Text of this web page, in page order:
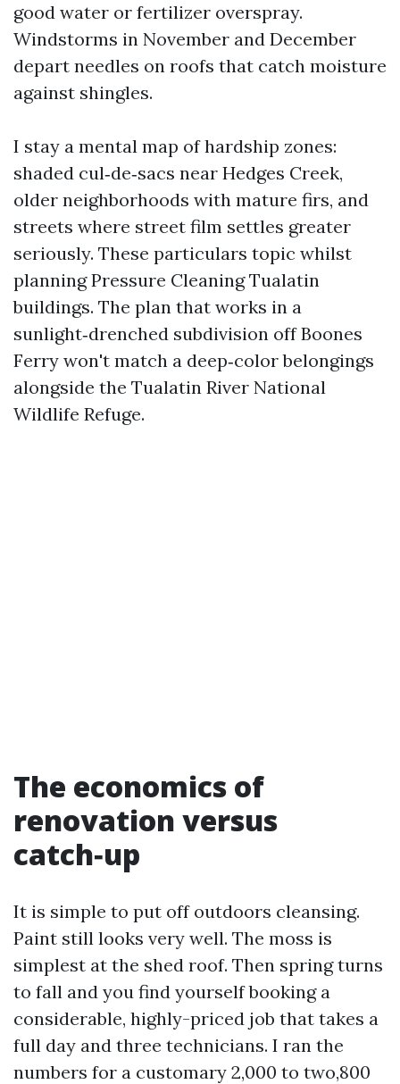
good water or fertilizer overspray.
Windstorms in November and December
depart needles on roofs that catch moisture
against shingles.
I stay a mental map of hardship zones:
shaded cul‑de‑sacs near Hedges Creek,
older neighborhoods with mature firs, and
streets where street film settles greater
seriously. These particulars topic whilst
planning Pressure Cleaning Tualatin
buildings. The plan that works in a
sunlight‑drenched subdivision off Boones
Ferry won't match a deep‑color belongings
alongside the Tualatin River National
Wildlife Refuge.
The economics of
renovation versus
catch‑up
It is simple to put off outdoors cleansing.
Paint still looks very well. The moss is
simplest at the shed roof. Then spring turns
to fall and you find yourself booking a
considerable, highly-priced job that takes a
full day and three technicians. I ran the
numbers for a customary 2,000 to two,800